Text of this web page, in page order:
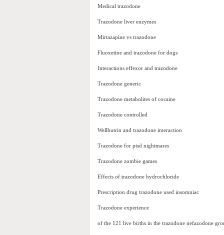
Medical trazodone
Trazodone liver enzymes
Mirtazapine vs trazodone
Fluoxetine and trazodone for dogs
Interactions effexor and trazodone
Trazodone generic
Trazodone metabolites of cocaine
Trazodone controlled
Wellbutrin and trazodone interaction
Trazodone for ptsd nightmares
Trazodone zombie games
Effects of trazodone hydrochloride
Prescription drug trazodone used insomniac
Trazodone experience
of the 121 live births in the trazodone nefazodone